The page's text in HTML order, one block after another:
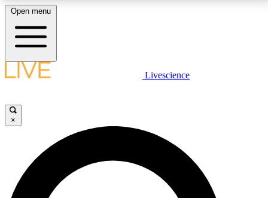
LIVE SCIENCE PLUS
JOIN FREE
LIVE SCIENCE PRO
Open menu
Livescience
×